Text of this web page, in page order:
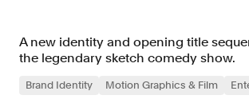
A new identity and opening title
the legendary sketch comedy show.
Brand Identity Motion Graphics & Film